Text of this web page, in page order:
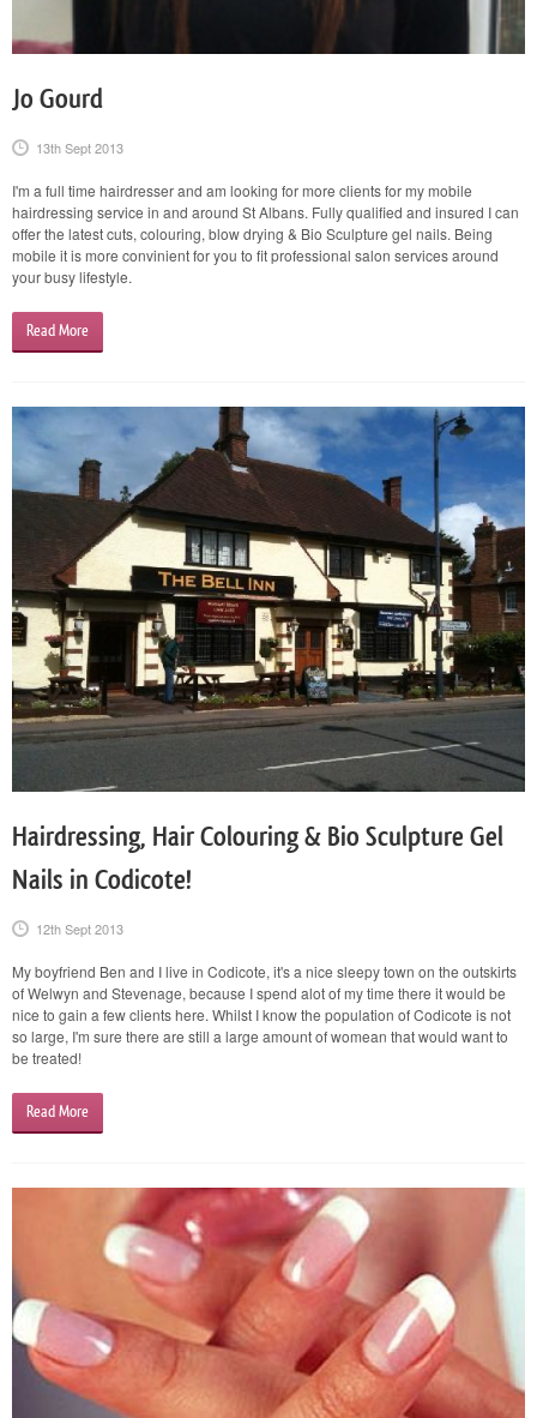
Jo Gourd
13th Sept 2013
I'm a full time hairdresser and am looking for more clients for my mobile
hairdressing service in and around St Albans. Fully qualified and insured I can
offer the latest cuts, colouring, blow drying & Bio Sculpture gel nails. Being
mobile it is more convinient for you to fit professional salon services around
your busy lifestyle.
Read More
Hairdressing, Hair Colouring & Bio Sculpture Gel
Nails in Codicote!
12th Sept 2013
My boyfriend Ben and I live in Codicote, it's a nice sleepy town on the outskirts
of Welwyn and Stevenage, because I spend alot of my time there it would be
nice to gain a few clients here. Whilst I know the population of Codicote is not
so large, I'm sure there are still a large amount of womean that would want to
be treated!
Read More